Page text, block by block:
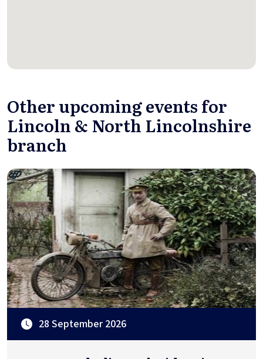
Other upcoming events for
Lincoln & North Lincolnshire
branch
28 September 2026